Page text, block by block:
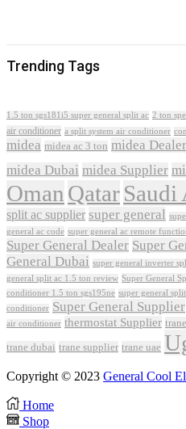
Trending Tags
1.5 ton sgs181i5 super general split ac 2 ton
air conditioner a split system air conditioner
midea midea ac 3 ton midea Dealer
midea Dubai midea Supplier
Oman QatarSaudi
split ac supplier super general
general ac code super general ac remote
Super General Dealer Super
General Dubai super general inverter
general split ac 1.5 ton review Super General
conditioner 1.5 ton sgs195ne super general
conditioner Super General Supplier
air conditioner thermostat Supplier trane
trane dubai trane supplier trane uae
Copyright © 2023 General Cool
Home
Shop